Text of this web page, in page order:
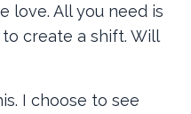
love. All you need is
create a shift. Will
I choose to see